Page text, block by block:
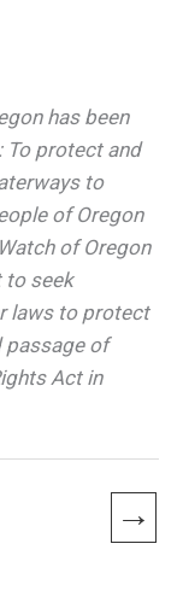
has been
To protect and
to
of Oregon
of Oregon
to seek
laws to protect
passage of
Act in
→